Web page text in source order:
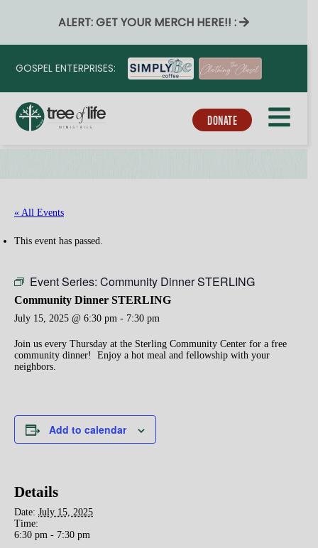
ALERT: GET YOUR MERCH HERE!! :
GOSPEL ENTERPRISES:
DONATE
« All Events
This event has passed.
Event Series: Community Dinner STERLING
Community Dinner STERLING
July 15, 2025 @ 6:30 pm - 7:30 pm
Join us every Thursday at the Sterling Community Center for a free
community dinner! Enjoy a hot meal and fellowship with your
neighbors.
Add to calendar
Details
Date: July 15, 2025
Time:
6:30 pm - 7:30 pm